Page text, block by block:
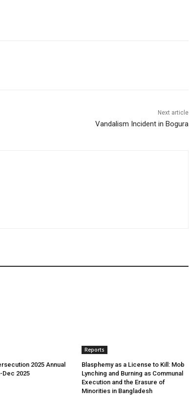
Next article
Vandalism Incident in Bogura
2025 Annual
Dec 2025
Reports
Blasphemy as a License to Kill: Mob
Lynching and Burning as Communal
Execution and the Erasure of
Minorities in Bangladesh